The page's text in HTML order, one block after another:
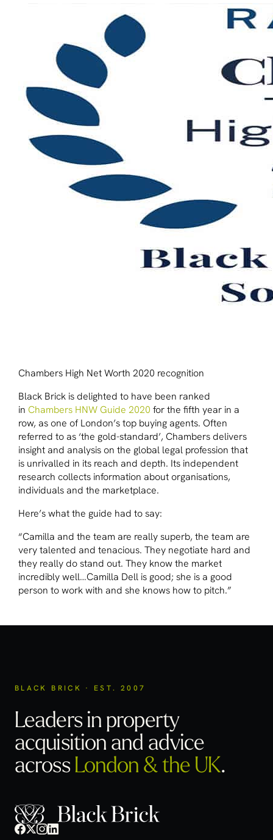
Chambers High Net Worth 2020 recognition
Black Brick is delighted to have been ranked
in Chambers HNW Guide 2020 for the fifth year in a
row, as one of London’s top buying agents. Often
referred to as ‘the gold-standard’, Chambers delivers
insight and analysis on the global legal profession that
is unrivalled in its reach and depth. Its independent
research collects information about organisations,
individuals and the marketplace.
Here’s what the guide had to say:
“Camilla and the team are really superb, the team are
very talented and tenacious. They negotiate hard and
they really do stand out. They know the market
incredibly well…Camilla Dell is good; she is a good
person to work with and she knows how to pitch.”
BLACK BRICK · EST. 2007
Leaders in property
acquisitionand advice
acrossLondon & the UK.